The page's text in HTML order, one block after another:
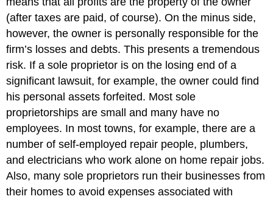
(after taxes are paid, of course). On the minus side,
however, the owner is personally responsible for the
firm’s losses and debts. This presents a tremendous
risk. If a sole proprietor is on the losing end of a
significant lawsuit, for example, the owner could find
his personal assets forfeited. Most sole
proprietorships are small and many have no
employees. In most towns, for example, there are a
number of self-employed repair people, plumbers,
and electricians who work alone on home repair jobs.
Also, many sole proprietors run their businesses from
their homes to avoid expenses associated with